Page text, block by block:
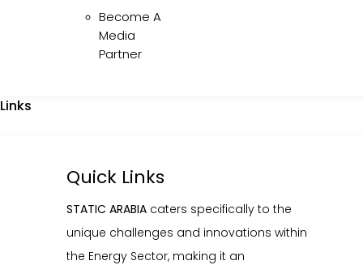
for professionals in Static Equipment Engineering.
BOOK A STAND
BECOME A SPONSOR
SUBMIT ABSTRACT
REGISTER NOW
Become A
Media
Partner
Quick Links
STATIC ARABIAcaters specifically to the
unique challenges and innovations within
the Energy Sector, making it an